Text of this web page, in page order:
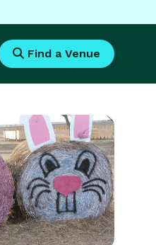
Find a Venue